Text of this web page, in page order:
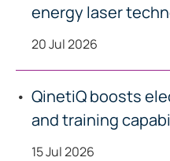
energy laser
20 Jul 2026
QinetiQ boosts
and training
15 Jul 2026